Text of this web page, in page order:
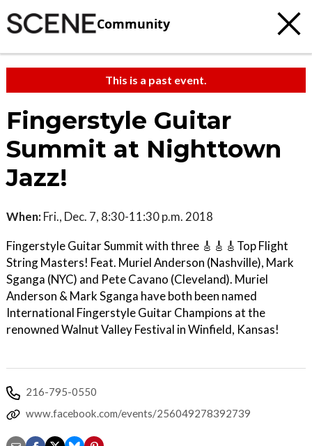
Community
This is a past event.
Fingerstyle Guitar
Summit at Nighttown
Jazz!
When: Fri., Dec. 7, 8:30-11:30 p.m. 2018
Fingerstyle Guitar Summit with three 🎸🎸🎸Top Flight
String Masters! Feat. Muriel Anderson (Nashville), Mark
Sganga (NYC) and Pete Cavano (Cleveland). Muriel
Anderson & Mark Sganga have both been named
International Fingerstyle Guitar Champions at the
renowned Walnut Valley Festival in Winfield, Kansas!
216-795-0550
www.facebook.com/events/256049278392739